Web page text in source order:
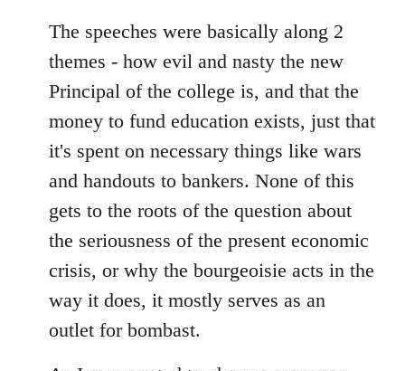
The speeches were basically along 2
themes - how evil and nasty the new
Principal of the college is, and that the
money to fund education exists, just that
it's spent on necessary things like wars
and handouts to bankers. None of this
gets to the roots of the question about
the seriousness of the present economic
crisis, or why the bourgeoisie acts in the
way it does, it mostly serves as an
outlet for bombast.